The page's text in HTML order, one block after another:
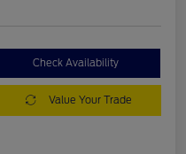
Check Availability
Value Your Trade